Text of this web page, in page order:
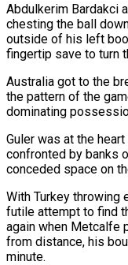
Abdulkerim Bardakci
chesting the ⁠ball
outside of his left
fingertip save to turn
Australia got to the
the pattern of the
dominating
Guler was at the
confronted by banks
conceded space on
With Turkey throwing
futile attempt to find
again when Metcalfe
from distance, his
minute.